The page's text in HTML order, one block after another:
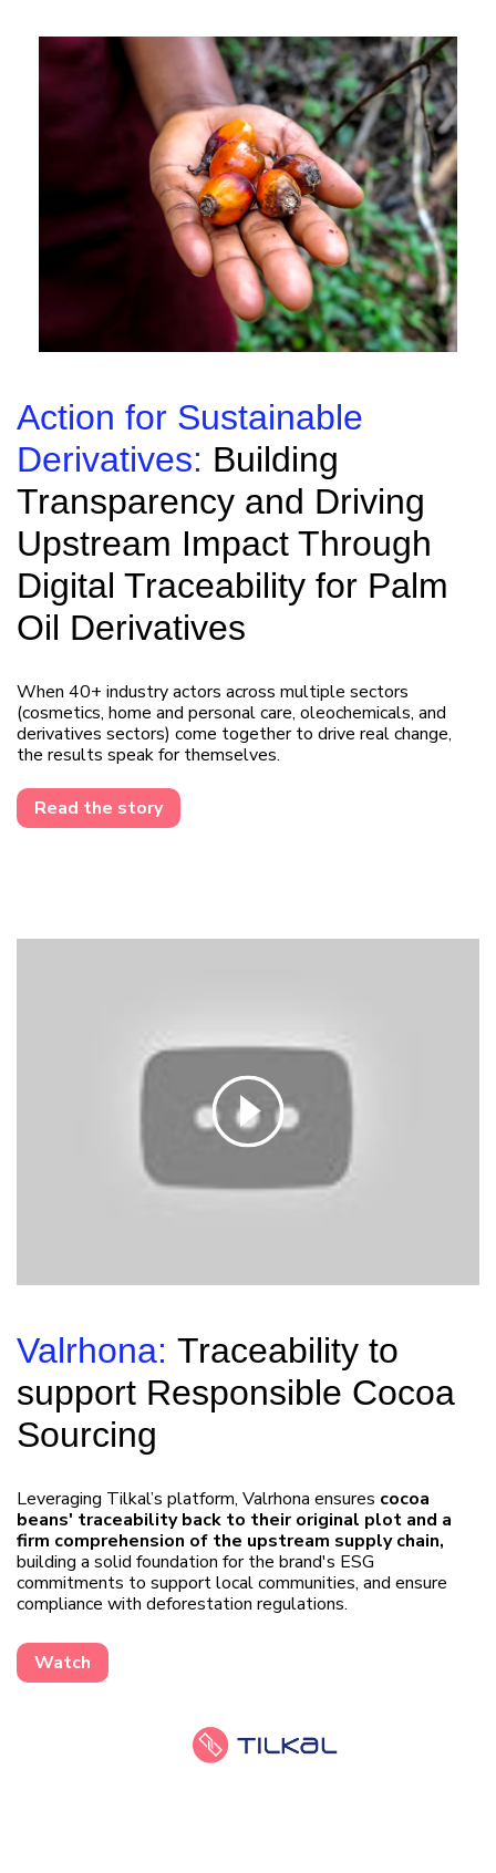
Action for Sustainable
Derivatives: Building
Transparency and Driving
Upstream Impact Through
Digital Traceability for Palm
Oil Derivatives
When 40+ industry actors across multiple sectors
(cosmetics, home and personal care, oleochemicals, and
derivatives sectors) come together to drive real change,
the results speak for themselves.
Read the story
Valrhona: Traceability to
support Responsible Cocoa
Sourcing
Leveraging Tilkal’s platform, Valrhona ensures cocoa
beans' traceability back to their original plot and a
firm comprehension of the upstream supply chain,
building a solid foundation for the brand's ESG
commitments to support local communities, and ensure
compliance with deforestation regulations.
Watch